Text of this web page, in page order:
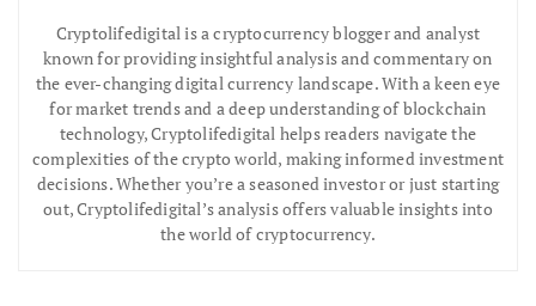
Cryptolifedigital is a cryptocurrency blogger and analyst
known for providing insightful analysis and commentary on
the ever-changing digital currency landscape. With a keen eye
for market trends and a deep understanding of blockchain
technology, Cryptolifedigital helps readers navigate the
complexities of the crypto world, making informed investment
decisions. Whether you’re a seasoned investor or just starting
out, Cryptolifedigital’s analysis offers valuable insights into
the world of cryptocurrency.